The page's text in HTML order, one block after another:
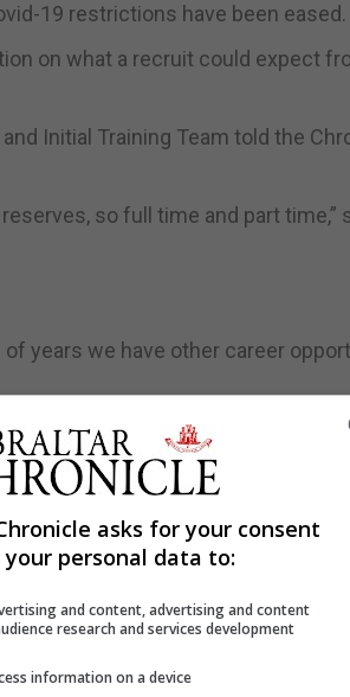
19 restrictions have been eased.
on what a recruit could expect
Initial Training Team told the
so full time and part time,”
years we have other career
attend Army Foundation College
as a recruit which is about
and do their Phase two
fully trained soldier.
months where they undertake
asks for your consent
your personal data to:
and content, advertising and content
research and services development
information on a device